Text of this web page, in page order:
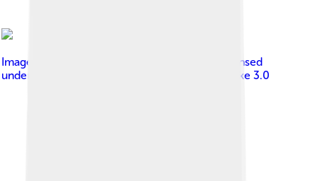
Image by
, licensed
under
Creative Commons Attribution-Share Alike 3.0